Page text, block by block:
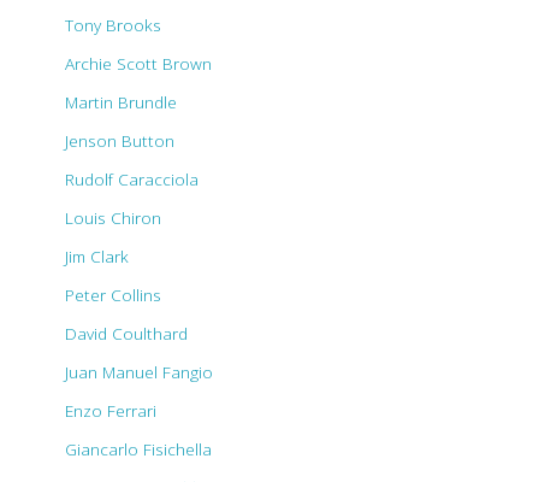
Tony Brooks
Archie Scott Brown
Martin Brundle
Jenson Button
Rudolf Caracciola
Louis Chiron
Jim Clark
Peter Collins
David Coulthard
Juan Manuel Fangio
Enzo Ferrari
Giancarlo Fisichella